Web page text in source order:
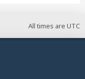
All times are UTC